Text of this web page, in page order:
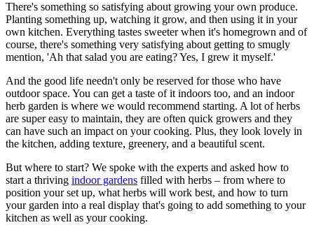
There's something so satisfying about growing your own produce.
Planting something up, watching it grow, and then using it in your
own kitchen. Everything tastes sweeter when it's homegrown and of
course, there's something very satisfying about getting to smugly
mention, 'Ah that salad you are eating? Yes, I grew it myself.'
And the good life needn't only be reserved for those who have
outdoor space. You can get a taste of it indoors too, and an indoor
herb garden is where we would recommend starting. A lot of herbs
are super easy to maintain, they are often quick growers and they
can have such an impact on your cooking. Plus, they look lovely in
the kitchen, adding texture, greenery, and a beautiful scent.
But where to start? We spoke with the experts and asked how to
start a thriving indoor gardens filled with herbs – from where to
position your set up, what herbs will work best, and how to turn
your garden into a real display that's going to add something to your
kitchen as well as your cooking.